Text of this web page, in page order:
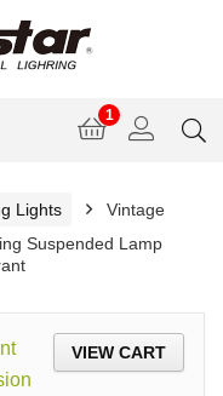
1
Lights
Vintage
Suspended Lamp
VIEW CART